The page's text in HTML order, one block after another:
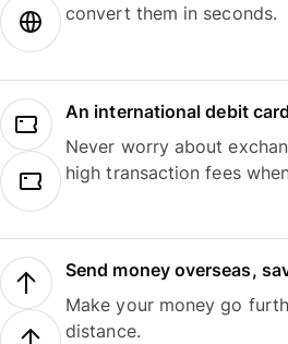
convert them in seconds.
An international debit card
Never worry about
high transaction fees
Send money overseas,
Make your money go
distance.